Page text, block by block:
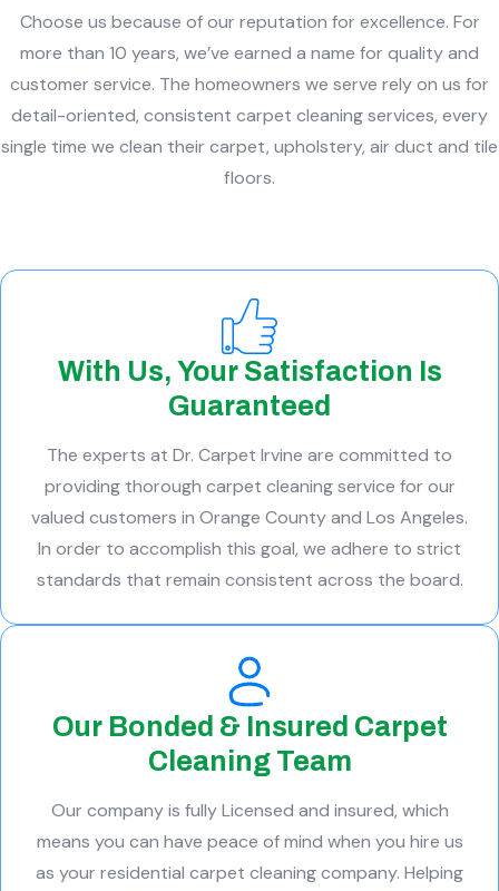
Choose us because of our reputation for excellence. For
more than 10 years, we’ve earned a name for quality and
customer service. The homeowners we serve rely on us for
detail-oriented, consistent carpet cleaning services, every
single time we clean their carpet, upholstery, air duct and tile
floors.
With Us, Your Satisfaction Is
Guaranteed
The experts at Dr. Carpet Irvine are committed to
providing thorough carpet cleaning service for our
valued customers in Orange County and Los Angeles.
In order to accomplish this goal, we adhere to strict
standards that remain consistent across the board.
Our Bonded & Insured Carpet
Cleaning Team
Our company is fully Licensed and insured, which
means you can have peace of mind when you hire us
as your residential carpet cleaning company. Helping